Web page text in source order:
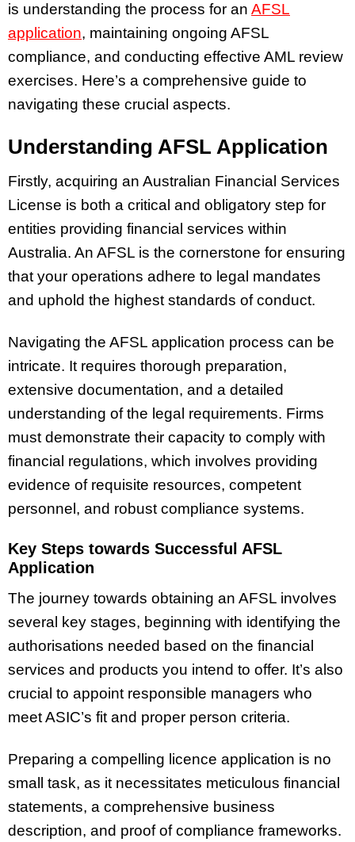
is understanding the process for an AFSL
application, maintaining ongoing AFSL
compliance, and conducting effective AML review
exercises. Here’s a comprehensive guide to
navigating these crucial aspects.
Understanding AFSL Application
Firstly, acquiring an Australian Financial Services
License is both a critical and obligatory step for
entities providing financial services within
Australia. An AFSL is the cornerstone for ensuring
that your operations adhere to legal mandates
and uphold the highest standards of conduct.
Navigating the AFSL application process can be
intricate. It requires thorough preparation,
extensive documentation, and a detailed
understanding of the legal requirements. Firms
must demonstrate their capacity to comply with
financial regulations, which involves providing
evidence of requisite resources, competent
personnel, and robust compliance systems.
Key Steps towards Successful AFSL
Application
The journey towards obtaining an AFSL involves
several key stages, beginning with identifying the
authorisations needed based on the financial
services and products you intend to offer. It’s also
crucial to appoint responsible managers who
meet ASIC’s fit and proper person criteria.
Preparing a compelling licence application is no
small task, as it necessitates meticulous financial
statements, a comprehensive business
description, and proof of compliance frameworks.